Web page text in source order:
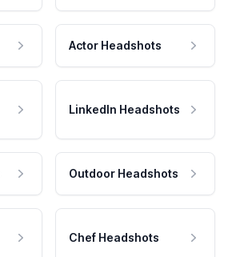
Actor Headshots
LinkedIn Headshots
Outdoor Headshots
Chef Headshots